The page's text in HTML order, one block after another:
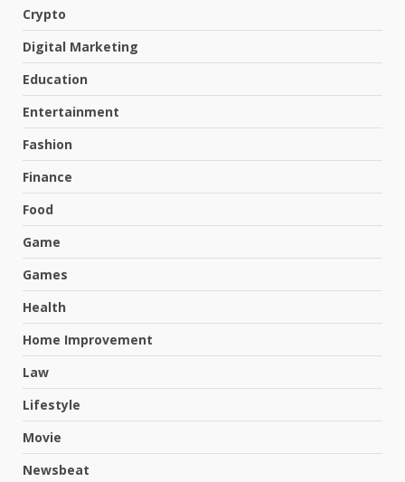
Crypto
Digital Marketing
Education
Entertainment
Fashion
Finance
Food
Game
Games
Health
Home Improvement
Law
Lifestyle
Movie
Newsbeat